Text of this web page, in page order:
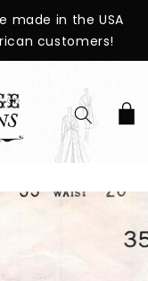
made in the USA
customers!
Cart